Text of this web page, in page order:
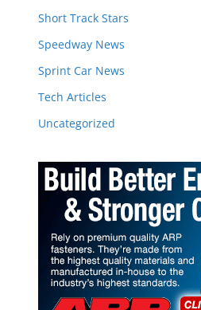
Short Track Stars
Speedway News
Sprint Car News
Tech Articles
Uncategorized